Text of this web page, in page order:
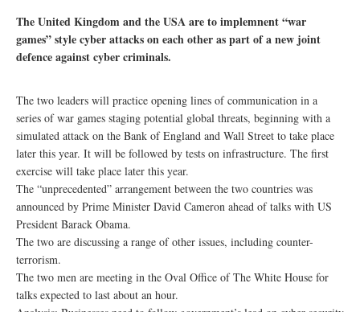
The United Kingdom and the USA are to implemnent “war
games” style cyber attacks on each other as part of a new joint
defence against cyber criminals.
The two leaders will practice opening lines of communication in a
series of war games staging potential global threats, beginning with a
simulated attack on the Bank of England and Wall Street to take place
later this year. It will be followed by tests on infrastructure. The first
exercise will take place later this year.
The “unprecedented” arrangement between the two countries was
announced by Prime Minister David Cameron ahead of talks with US
President Barack Obama.
The two are discussing a range of other issues, including counter-
terrorism.
The two men are meeting in the Oval Office of The White House for
talks expected to last about an hour.